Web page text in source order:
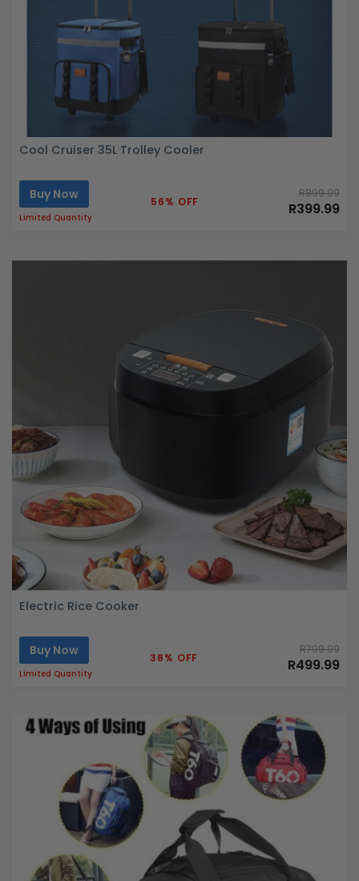
Cool Cruiser 35L Trolley Cooler
Buy Now
Limited Quantity
56% OFF
R899.99
R399.99
Electric Rice Cooker
Buy Now
Limited Quantity
38% OFF
R799.99
R499.99